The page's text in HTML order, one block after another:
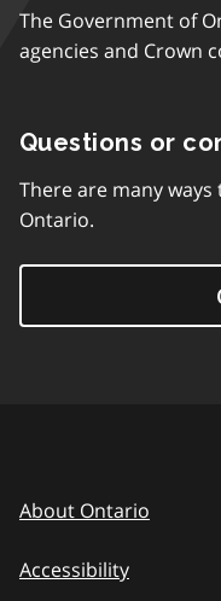
The Government of
agencies and Crown
Questions or
There are many
Ontario.
About Ontario
Accessibility